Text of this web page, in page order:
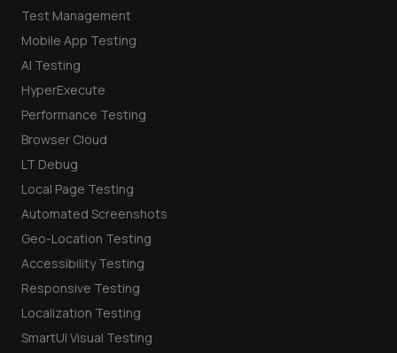
Test Management
Mobile App Testing
AI Testing
HyperExecute
Performance Testing
Browser Cloud
LT Debug
Local Page Testing
Automated Screenshots
Geo-Location Testing
Accessibility Testing
Responsive Testing
Localization Testing
SmartUI Visual Testing